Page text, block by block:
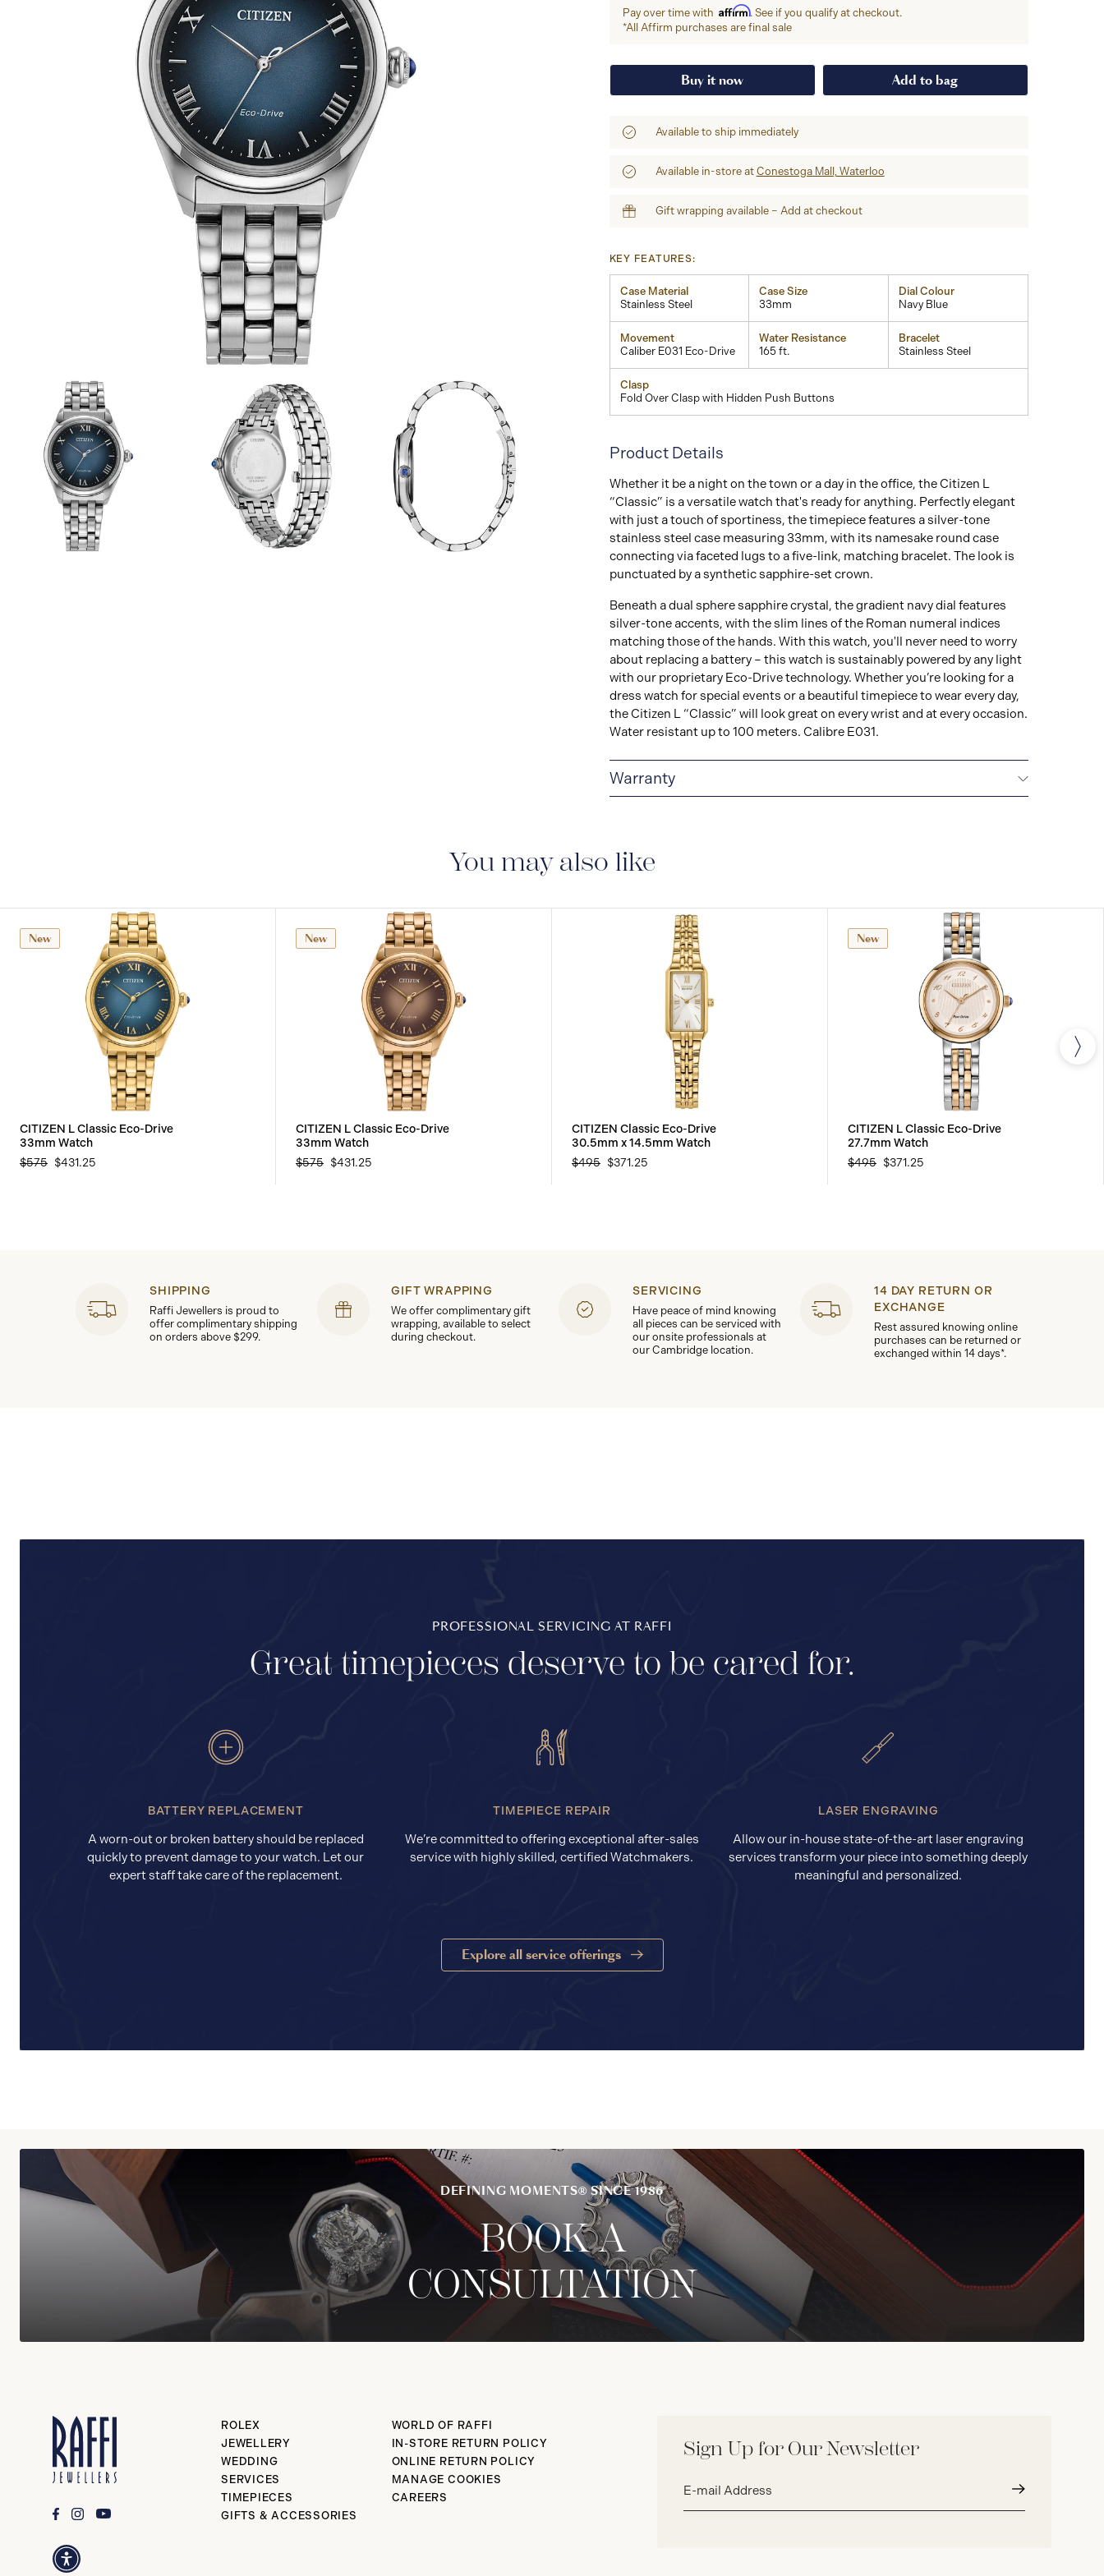
Pay over time with Affirm. See if you qualify at checkout.
*All Affirm purchases are final sale
Buy it now Add to bag
Available to ship immediately
Available in-store at Conestoga Mall, Waterloo
Gift wrapping available – Add at checkout
KEY FEATURES:
Case Material
Stainless Steel
Case Size
33mm
Dial Colour
Navy Blue
Movement
Caliber E031 Eco-Drive
Water Resistance
165 ft.
Bracelet
Stainless Steel
Clasp
Fold Over Clasp with Hidden Push Buttons
Product Details
Whether it be a night on the town or a day in the office, the Citizen L
“Classic” is a versatile watch that's ready for anything. Perfectly elegant
with just a touch of sportiness, the timepiece features a silver-tone
stainless steel case measuring 33mm, with its namesake round case
connecting via faceted lugs to a five-link, matching bracelet. The look is
punctuated by a synthetic sapphire-set crown.
Beneath a dual sphere sapphire crystal, the gradient navy dial features
silver-tone accents, with the slim lines of the Roman numeral indices
matching those of the hands. With this watch, you'll never need to worry
about replacing a battery – this watch is sustainably powered by any light
with our proprietary Eco-Drive technology. Whether you’re looking for a
dress watch for special events or a beautiful timepiece to wear every day,
the Citizen L “Classic” will look great on every wrist and at every occasion.
Water resistant up to 100 meters. Calibre E031.
Warranty
You may also like
New
CITIZEN L Classic Eco-Drive
33mm Watch
$575 $431.25
New
CITIZEN L Classic Eco-Drive
33mm Watch
$575 $431.25
CITIZEN Classic Eco-Drive
30.5mm x 14.5mm Watch
$495 $371.25
New
CITIZEN L Classic Eco-Drive
27.7mm Watch
$495 $371.25
SHIPPING
Raffi Jewellers is proud to
offer complimentary shipping
on orders above $299.
GIFT WRAPPING
We offer complimentary gift
wrapping, available to select
during checkout.
SERVICING
Have peace of mind knowing
all pieces can be serviced with
our onsite professionals at
our Cambridge location.
14 DAY RETURN OR
EXCHANGE
Rest assured knowing online
purchases can be returned or
exchanged within 14 days*.
PROFESSIONAL SERVICING AT RAFFI
Great timepieces deserve to be cared for.
BATTERY REPLACEMENT
A worn-out or broken battery should be replaced
quickly to prevent damage to your watch. Let our
expert staff take care of the replacement.
TIMEPIECE REPAIR
We’re committed to offering exceptional after-sales
service with highly skilled, certified Watchmakers.
LASER ENGRAVING
Allow our in-house state-of-the-art laser engraving
services transform your piece into something deeply
meaningful and personalized.
Explore all service offerings
DEFINING MOMENTS® SINCE 1986
BOOK A
CONSULTATION
Sign Up for Our Newsletter
address*
ROLEX
JEWELLERY
WEDDING
SERVICES
TIMEPIECES
GIFTS & ACCESSORIES
WORLD OF RAFFI
IN-STORE RETURN POLICY
ONLINE RETURN POLICY
MANAGE COOKIES
CAREERS